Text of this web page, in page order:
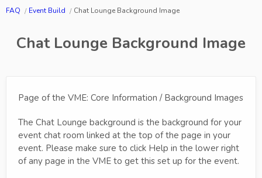
FAQ Event Build Chat Lounge Background Image
Chat Lounge Background Image
Page of the VME: Core Information / Background Images
The Chat Lounge background is the background for your
event chat room linked at the top of the page in your
event. Please make sure to click Help in the lower right
of any page in the VME to get this set up for the event.